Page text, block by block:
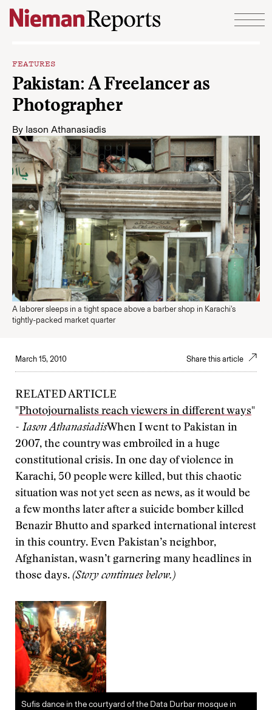
Skip to content
FEATURES
Pakistan: A Freelancer as
Photographer
By Iason Athanasiadis
A laborer sleeps in a tight space above a barber shop in Karachi's
tightly-packed market quarter
March 15, 2010 Share this article
RELATED ARTICLE
"Photojournalists reach viewers in different ways"
- Iason AthanasiadisWhen I went to Pakistan in
2007, the country was embroiled in a huge
constitutional crisis. In one day of violence in
Karachi, 50 people were killed, but this chaotic
situation was not yet seen as news, as it would be
a few months later after a suicide bomber killed
Benazir Bhutto and sparked international interest
in this country. Even Pakistan’s neighbor,
Afghanistan, wasn’t garnering many headlines in
those days. (Story continues below.)
Sufis dance in the courtyard of the Data Durbar mosque in